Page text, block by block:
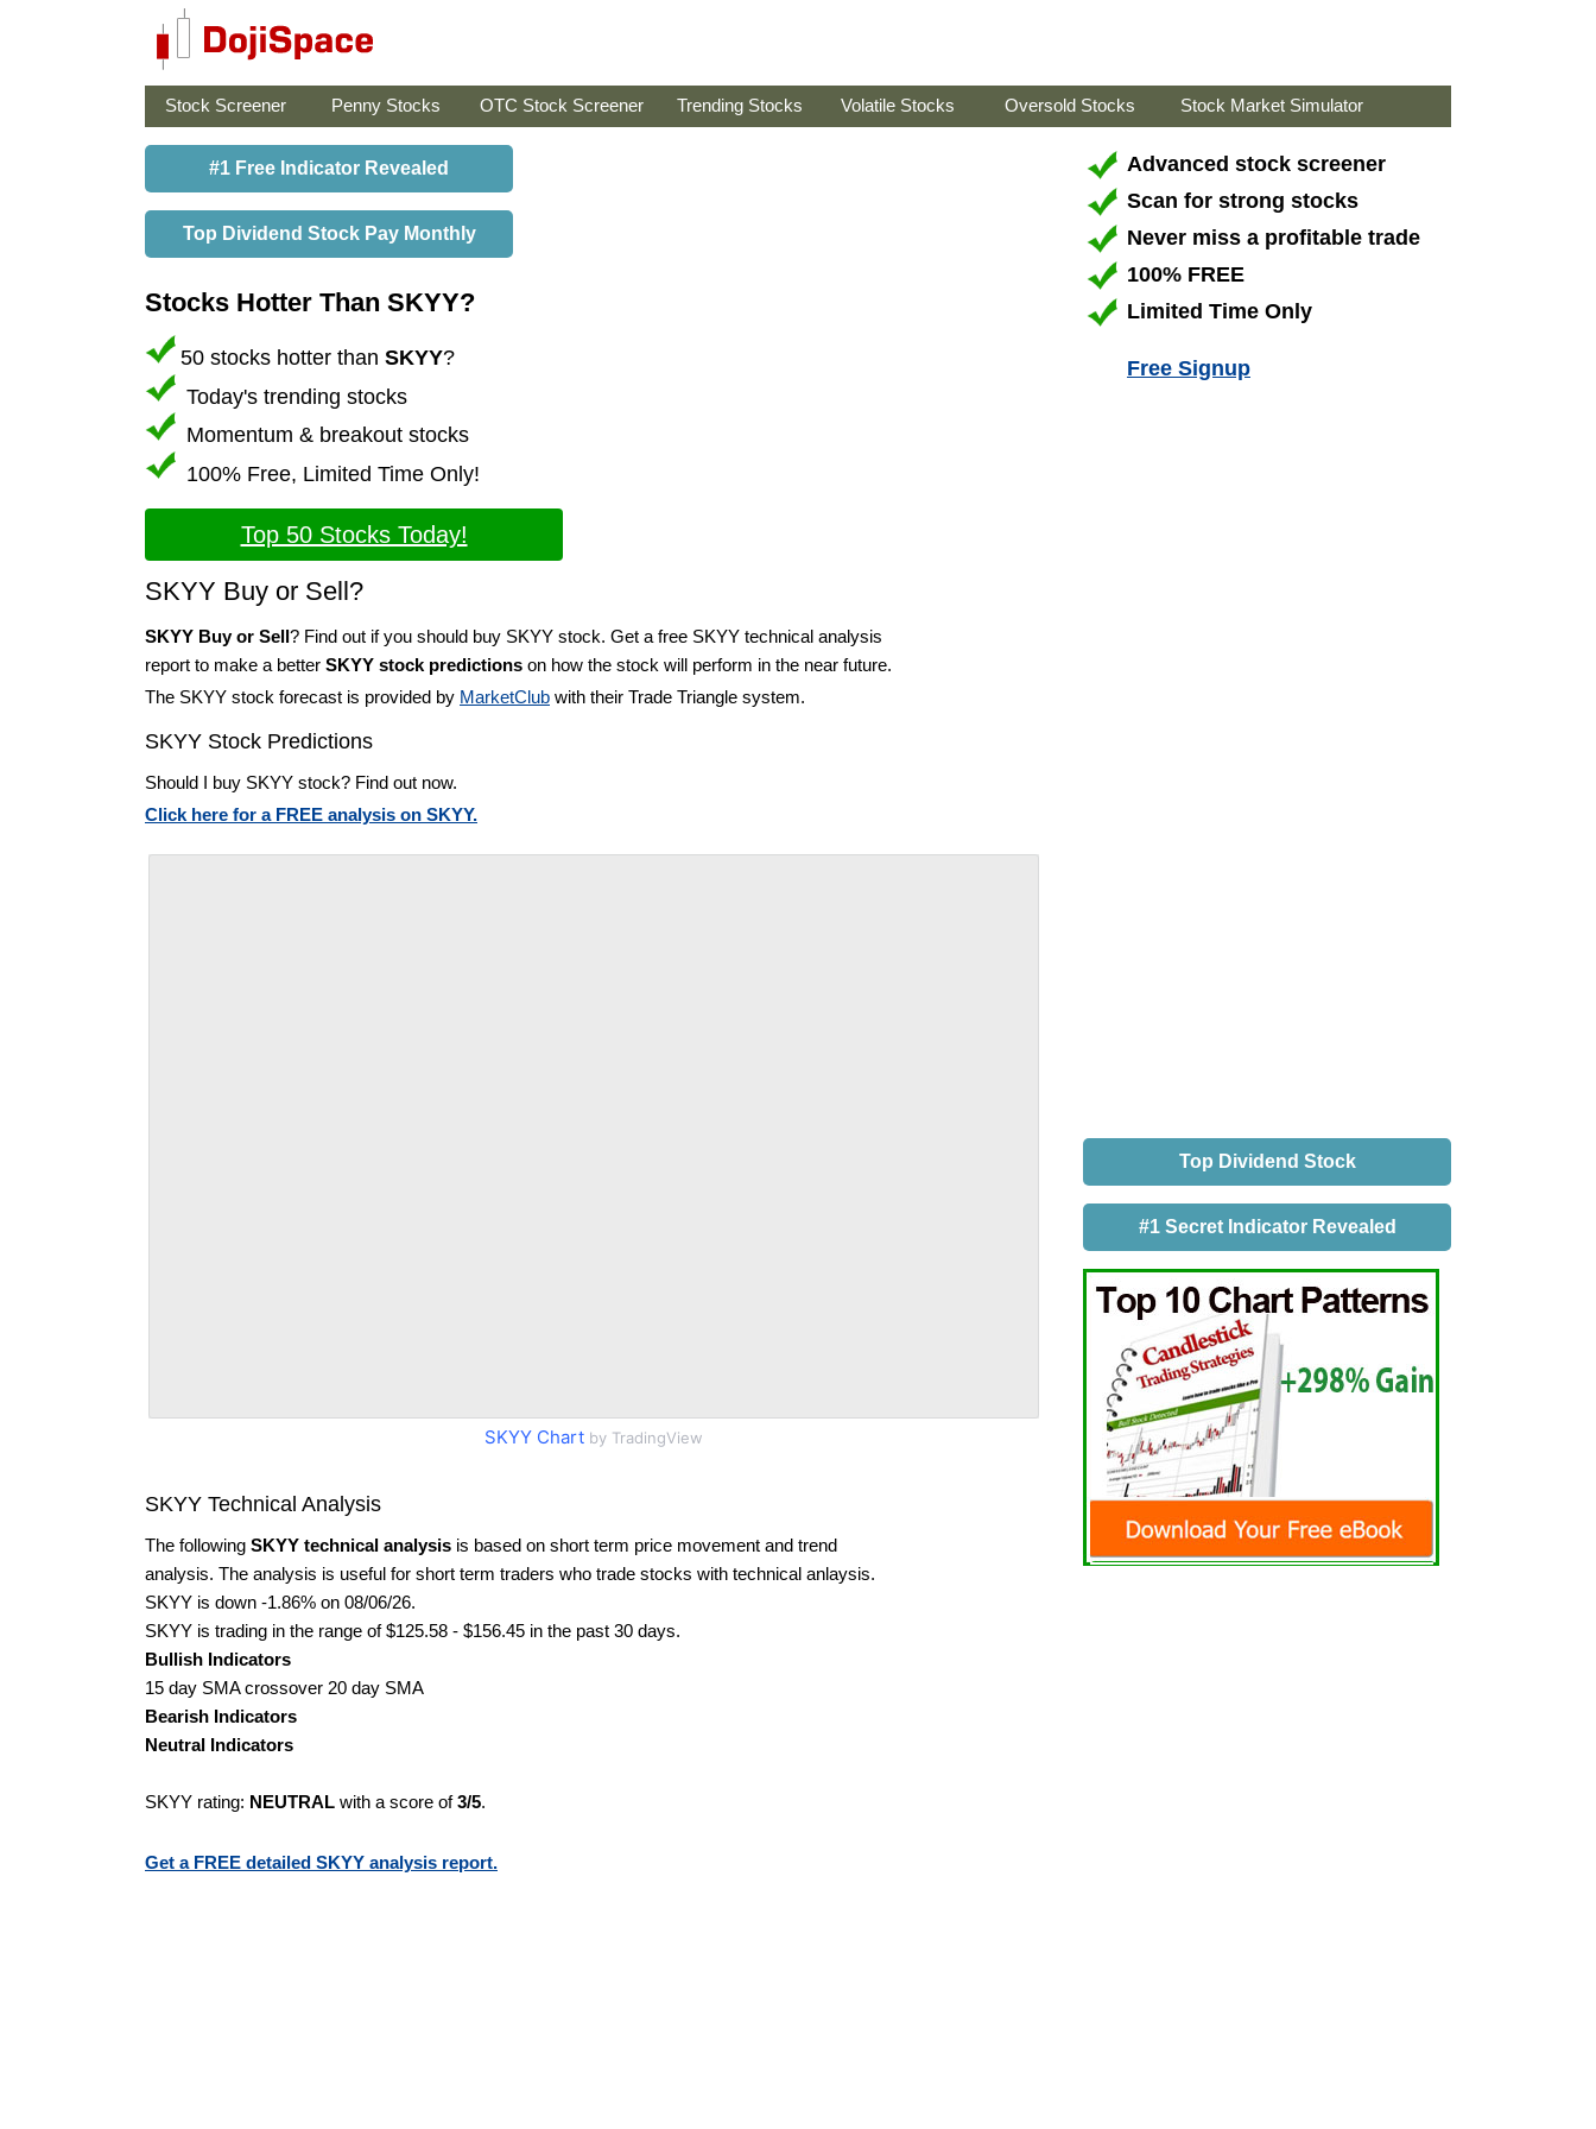
Stock Screener Penny Stocks OTC Stock Screener Trending Stocks Volatile Stocks Oversold Stocks Stock Market Simulator
#1 Free Indicator Revealed
Top Dividend Stock Pay Monthly
Stocks Hotter Than SKYY?
50 stocks hotter than SKYY?
Today's trending stocks
Momentum & breakout stocks
100% Free, Limited Time Only!
Top 50 Stocks Today!
SKYY Buy or Sell?
SKYY Buy or Sell? Find out if you should buy SKYY stock. Get a free SKYY technical analysis
report to make a better SKYY stock predictions on how the stock will perform in the near future.
The SKYY stock forecast is provided by MarketClub with their Trade Triangle system.
SKYY Stock Predictions
Should I buy SKYY stock? Find out now.
Click here for a FREE analysis on SKYY.
SKYY Chart by TradingView
SKYY Technical Analysis
The following SKYY technical analysis is based on short term price movement and trend
analysis. The analysis is useful for short term traders who trade stocks with technical anlaysis.
SKYY is down -1.86% on 08/06/26.
SKYY is trading in the range of $125.58 - $156.45 in the past 30 days.
Bullish Indicators
15 day SMA crossover 20 day SMA
Bearish Indicators
Neutral Indicators
SKYY rating: NEUTRAL with a score of3/5.
Get a FREE detailed SKYY analysis report.
Advanced stock screener
Scan for strong stocks
Never miss a profitable trade
100% FREE
Limited Time Only
Free Signup
Top Dividend Stock
#1 Secret Indicator Revealed